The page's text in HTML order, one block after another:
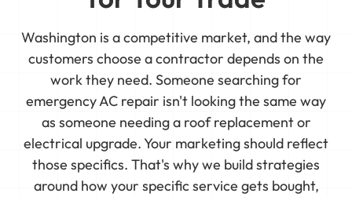
Washington is a competitive market, and the way
customers choose a contractor depends on the
work they need. Someone searching for
emergency AC repair isn't looking the same way
as someone needing a roof replacement or
electrical upgrade. Your marketing should reflect
those specifics. That's why we build strategies
around how your specific service gets bought,